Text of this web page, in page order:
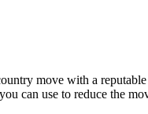
move with a
can use to reduce the